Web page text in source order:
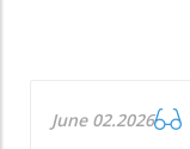
June 02.2026